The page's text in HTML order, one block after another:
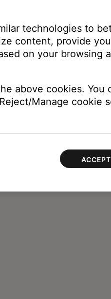
blinks twice, the
technologies to
content, provide
on your browsing
above cookies. You
Manage cookie